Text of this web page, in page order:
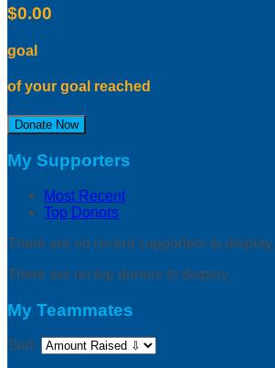
$0.00
goal
of your goal reached
Donate Now
My Supporters
Most Recent
Top Donors
There are no recent supporters to display.
There are no top donors to display.
My Teammates
Sort: